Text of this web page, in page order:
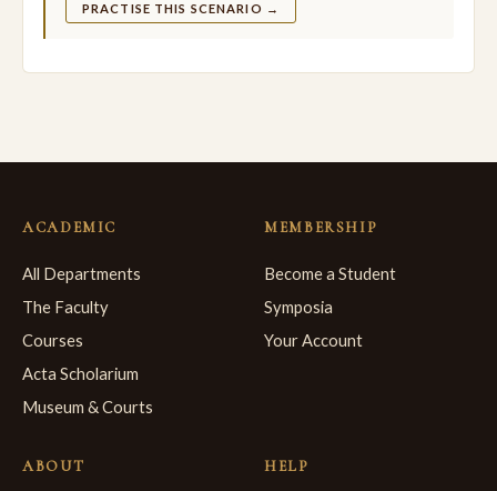
PRACTISE THIS SCENARIO →
ACADEMIC
All Departments
The Faculty
Courses
Acta Scholarium
Museum & Courts
MEMBERSHIP
Become a Student
Symposia
Your Account
ABOUT HELP